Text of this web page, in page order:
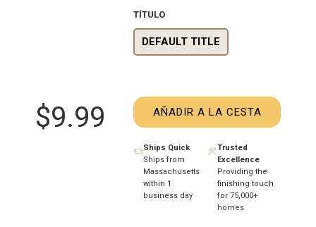
$9.99
TÍTULO
DEFAULT TITLE
AÑADIR A LA CESTA
Ships Quick
Ships from
Massachusetts
within 1
business day
Trusted
Excellence
Providing the
finishing touch
for 75,000+
homes